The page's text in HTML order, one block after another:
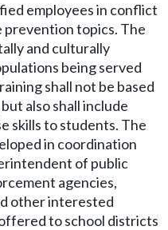
employees in conflict
topics. The
and culturally
being served
shall not be based
also shall include
skills to students. The
in coordination
of public
agencies,
other interested
to school districts